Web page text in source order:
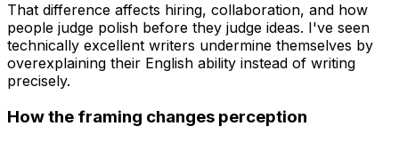
That difference affects hiring, collaboration, and how
people judge polish before they judge ideas. I've seen
technically excellent writers undermine themselves by
overexplaining their English ability instead of writing
precisely.
How the framing changes perception